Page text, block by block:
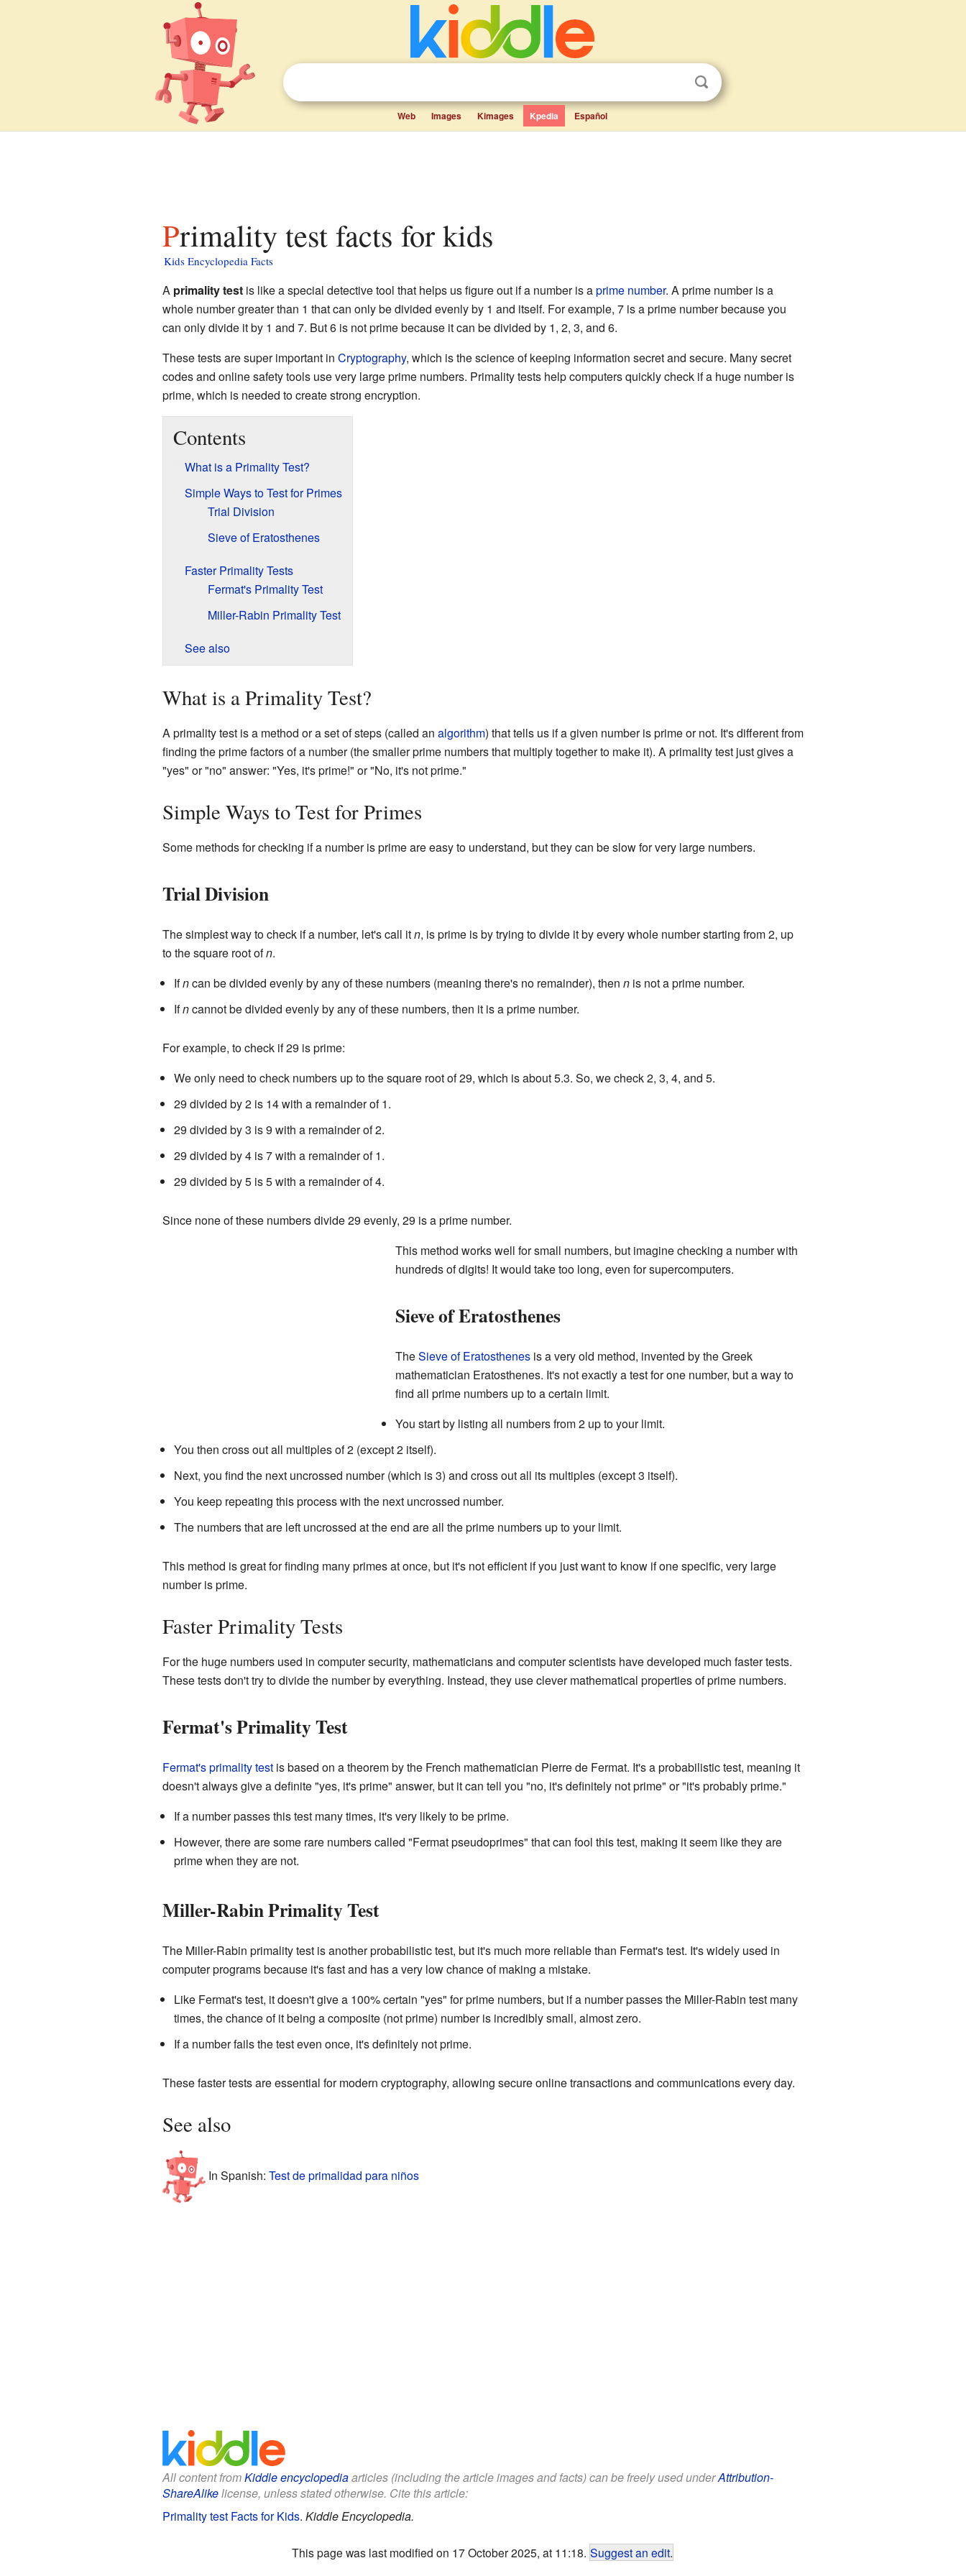
Web Images Kimages Kpedia Español
Primality test facts for kids
Kids Encyclopedia Facts
A primality testis like a special detective tool that helps us figure out if a number is aprime number. A prime number is a
whole number greater than 1 that can only be divided evenly by 1 and itself. For example, 7 is a prime number because you
can only divide it by 1 and 7. But 6 is not prime because it can be divided by 1, 2, 3, and 6.
These tests are super important in Cryptography, which is the science of keeping information secret and secure. Many secret
codes and online safety tools use very large prime numbers. Primality tests help computers quickly check if a huge number is
prime, which is needed to create strong encryption.
Contents
What is a Primality Test?
Simple Ways to Test for Primes
Trial Division
Sieve of Eratosthenes
Faster Primality Tests
Fermat's Primality Test
Miller-Rabin Primality Test
See also
What is a Primality Test?
A primality test is a method or a set of steps (called an algorithm) that tells us if a given number is prime or not. It's different from
finding the prime factors of a number (the smaller prime numbers that multiply together to make it). A primality test just gives a
"yes" or "no" answer: "Yes, it's prime!" or "No, it's not prime."
Simple Ways to Test for Primes
Some methods for checking if a number is prime are easy to understand, but they can be slow for very large numbers.
Trial Division
The simplest way to check if a number, let's call itn, is prime is by trying to divide it by every whole number starting from 2, up
to the square root ofn.
Ifncan be divided evenly by any of these numbers (meaning there's no remainder), then nis not a prime number.
Ifncannot be divided evenly by any of these numbers, then it is a prime number.
For example, to check if 29 is prime:
We only need to check numbers up to the square root of 29, which is about 5.3. So, we check 2, 3, 4, and 5.
29 divided by 2 is 14 with a remainder of 1.
29 divided by 3 is 9 with a remainder of 2.
29 divided by 4 is 7 with a remainder of 1.
29 divided by 5 is 5 with a remainder of 4.
Since none of these numbers divide 29 evenly, 29 is a prime number.
This method works well for small numbers, but imagine checking a number with
hundreds of digits! It would take too long, even for supercomputers.
Sieve of Eratosthenes
TheSieve of Eratosthenesis a very old method, invented by the Greek
mathematician Eratosthenes. It's not exactly a test for one number, but a way to
find all prime numbers up to a certain limit.
You start by listing all numbers from 2 up to your limit.
You then cross out all multiples of 2 (except 2 itself).
Next, you find the next uncrossed number (which is 3) and cross out all its multiples (except 3 itself).
You keep repeating this process with the next uncrossed number.
The numbers that are left uncrossed at the end are all the prime numbers up to your limit.
This method is great for finding many primes at once, but it's not efficient if you just want to know if one specific, very large
number is prime.
Faster Primality Tests
For the huge numbers used in computer security, mathematicians and computer scientists have developed much faster tests.
These tests don't try to divide the number by everything. Instead, they use clever mathematical properties of prime numbers.
Fermat's Primality Test
Fermat's primality testis based on a theorem by the French mathematician Pierre de Fermat. It's a probabilistic test, meaning it
doesn't always give a definite "yes, it's prime" answer, but it can tell you "no, it's definitely not prime" or "it's probably prime."
If a number passes this test many times, it's very likely to be prime.
However, there are some rare numbers called "Fermat pseudoprimes" that can fool this test, making it seem like they are
prime when they are not.
Miller-Rabin Primality Test
The Miller-Rabin primality test is another probabilistic test, but it's much more reliable than Fermat's test. It's widely used in
computer programs because it's fast and has a very low chance of making a mistake.
Like Fermat's test, it doesn't give a 100% certain "yes" for prime numbers, but if a number passes the Miller-Rabin test many
times, the chance of it being a composite (not prime) number is incredibly small, almost zero.
If a number fails the test even once, it's definitely not prime.
These faster tests are essential for modern cryptography, allowing secure online transactions and communications every day.
See also
In Spanish: Test de primalidad para niños
All content fromKiddle encyclopediaarticles (including the article images and facts) can be freely used underAttribution-
ShareAlikelicense, unless stated otherwise. Cite this article:
Primality test Facts for Kids. Kiddle Encyclopedia.
This page was last modified on 17 October 2025, at 11:18. Suggest an edit.